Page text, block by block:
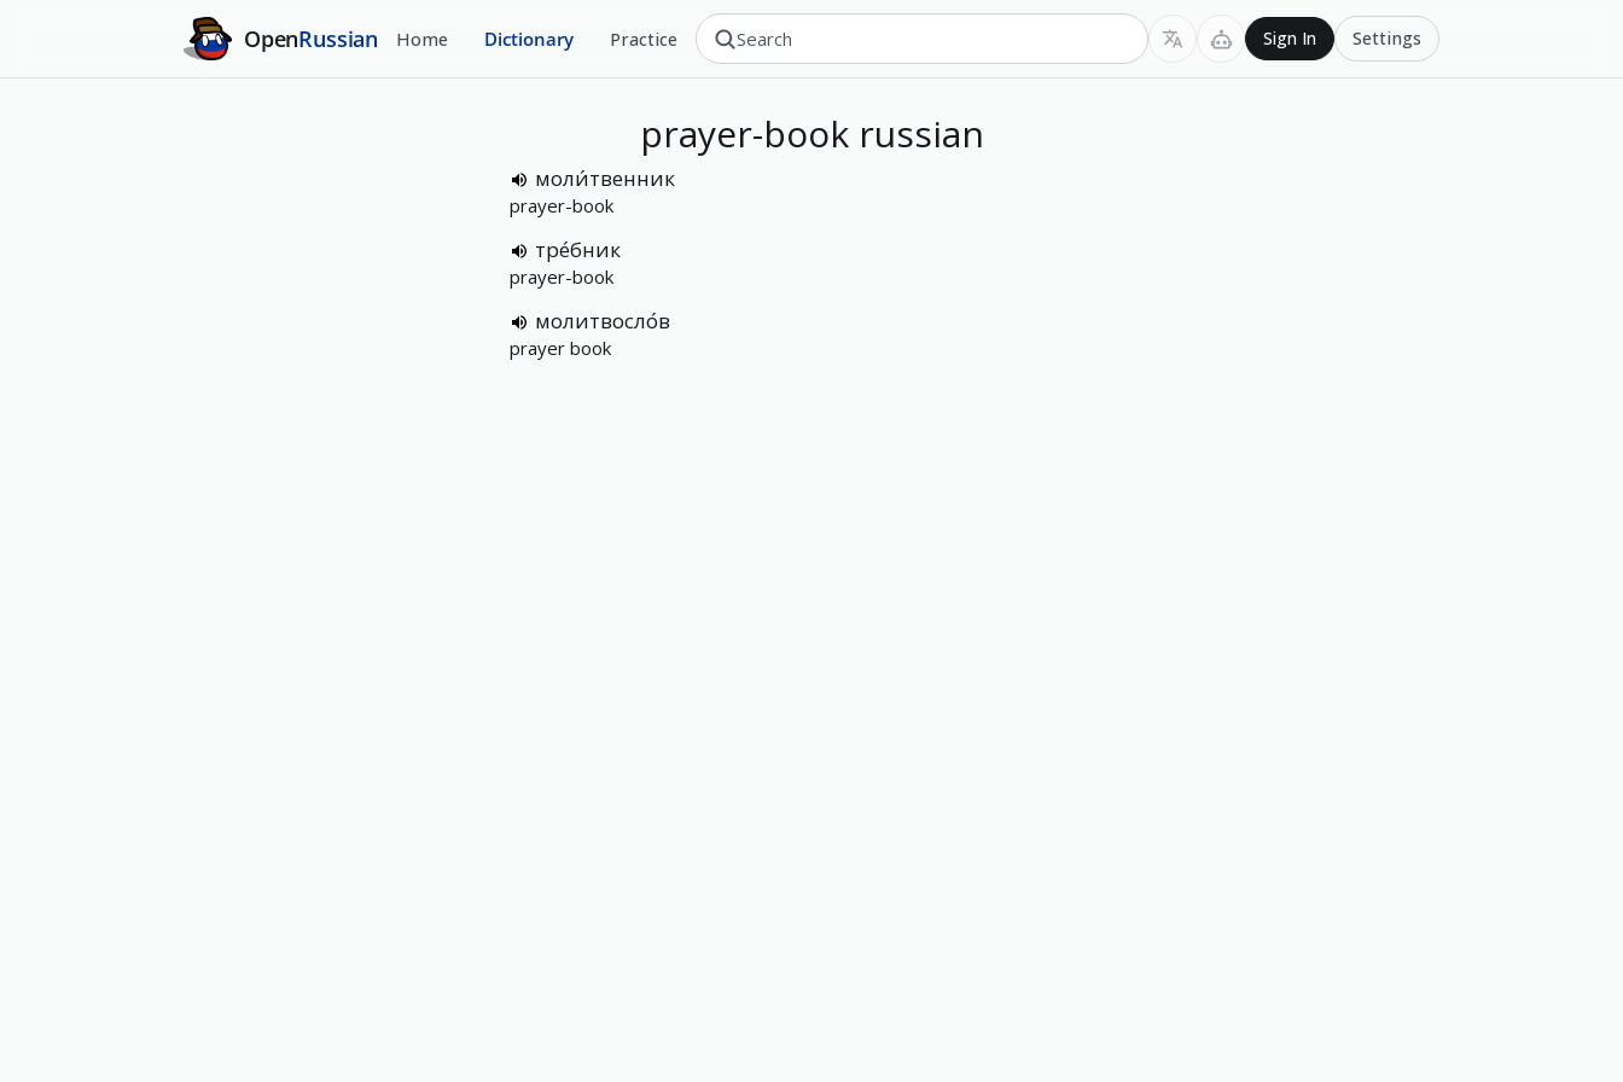
OpenRussian Home Dictionary Practice Sign In Settings
prayer-book russian
моли́твенник
prayer-book
тре́бник
prayer-book
молитвосло́в
prayer book